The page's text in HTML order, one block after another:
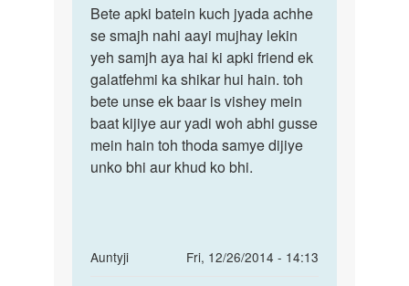
to
Antiji,kch
din
phle
mne
ek
by
deepak
Bete
apki
batein
kuch
jyada
Bete apki batein kuch jyada achhe
se smajh nahi aayi mujhay lekin
yeh samjh aya hai ki apki friend ek
galatfehmi ka shikar hui hain. toh
bete unse ek baar is vishey mein
baat kijiye aur yadi woh abhi gusse
mein hain toh thoda samye dijiye
unko bhi aur khud ko bhi.
Auntyji
Fri, 12/26/2014 - 14:13
In